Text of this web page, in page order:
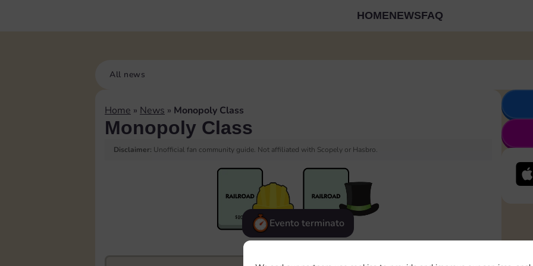
HOMENEWSFAQ
All news
Home » News » Monopoly Class
Monopoly Class
Disclaimer: Unofficial fan community guide. Not affiliated with Scopely or Hasbro.
Evento terminato